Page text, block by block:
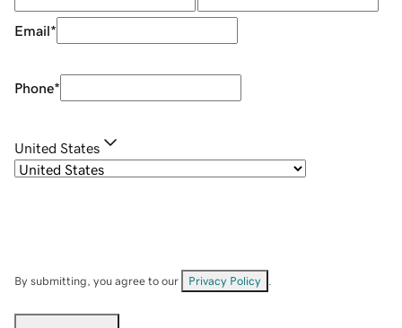
Email*
Phone*
United States
By submitting, you agree to our Privacy Policy